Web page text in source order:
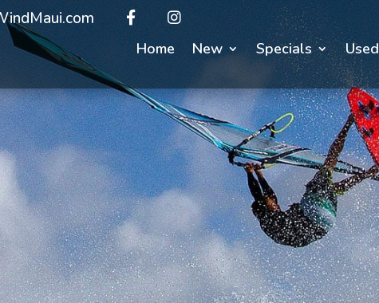
Home New Specials Used